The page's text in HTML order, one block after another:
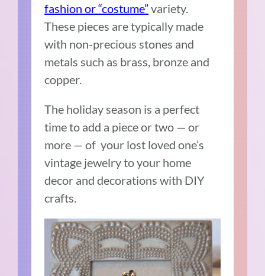
fashion or “costume”variety.
These pieces are typically made
with non-precious stones and
metals such as brass, bronze and
copper.
The holiday season is a perfect
time to add a piece or two — or
more — of your lost loved one’s
vintage jewelry to your home
decor and decorations with DIY
crafts.